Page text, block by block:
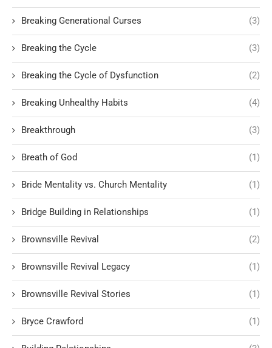
Breaking Generational Curses (3)
Breaking the Cycle (3)
Breaking the Cycle of Dysfunction (2)
Breaking Unhealthy Habits (4)
Breakthrough (3)
Breath of God (1)
Bride Mentality vs. Church Mentality (1)
Bridge Building in Relationships (1)
Brownsville Revival (2)
Brownsville Revival Legacy (1)
Brownsville Revival Stories (1)
Bryce Crawford (1)